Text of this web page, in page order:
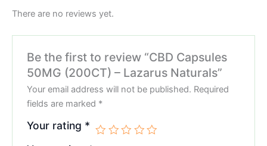
There are no reviews yet.
Be the first to review “CBD Capsules
50MG (200CT) – Lazarus Naturals”
Your email address will not be published. Required
fields are marked *
Your rating *